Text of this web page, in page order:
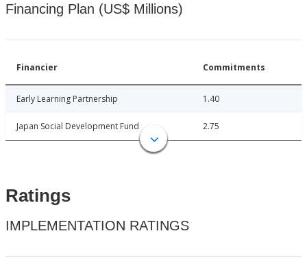
Financing Plan (US$ Millions)
Financier Commitments
Early Learning Partnership 1.40
Japan Social Development Fund 2.75
Ratings
IMPLEMENTATION RATINGS